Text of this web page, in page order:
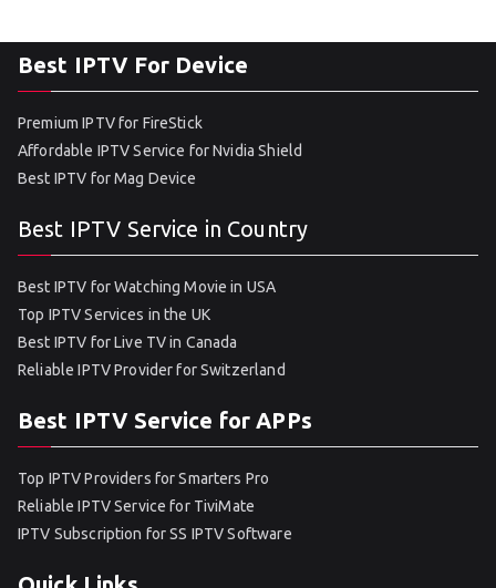
Best IPTV For Device
Premium IPTV for FireStick
Affordable IPTV Service for Nvidia Shield
Best IPTV for Mag Device
Best IPTV Service in Country
Best IPTV for Watching Movie in USA
Top IPTV Services in the UK
Best IPTV for Live TV in Canada
Reliable IPTV Provider for Switzerland
Best IPTV Service for APPs
Top IPTV Providers for Smarters Pro
Reliable IPTV Service for TiviMate
IPTV Subscription for SS IPTV Software